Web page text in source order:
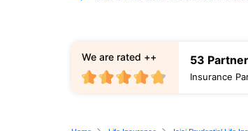
53
Insurance
We are rated ++